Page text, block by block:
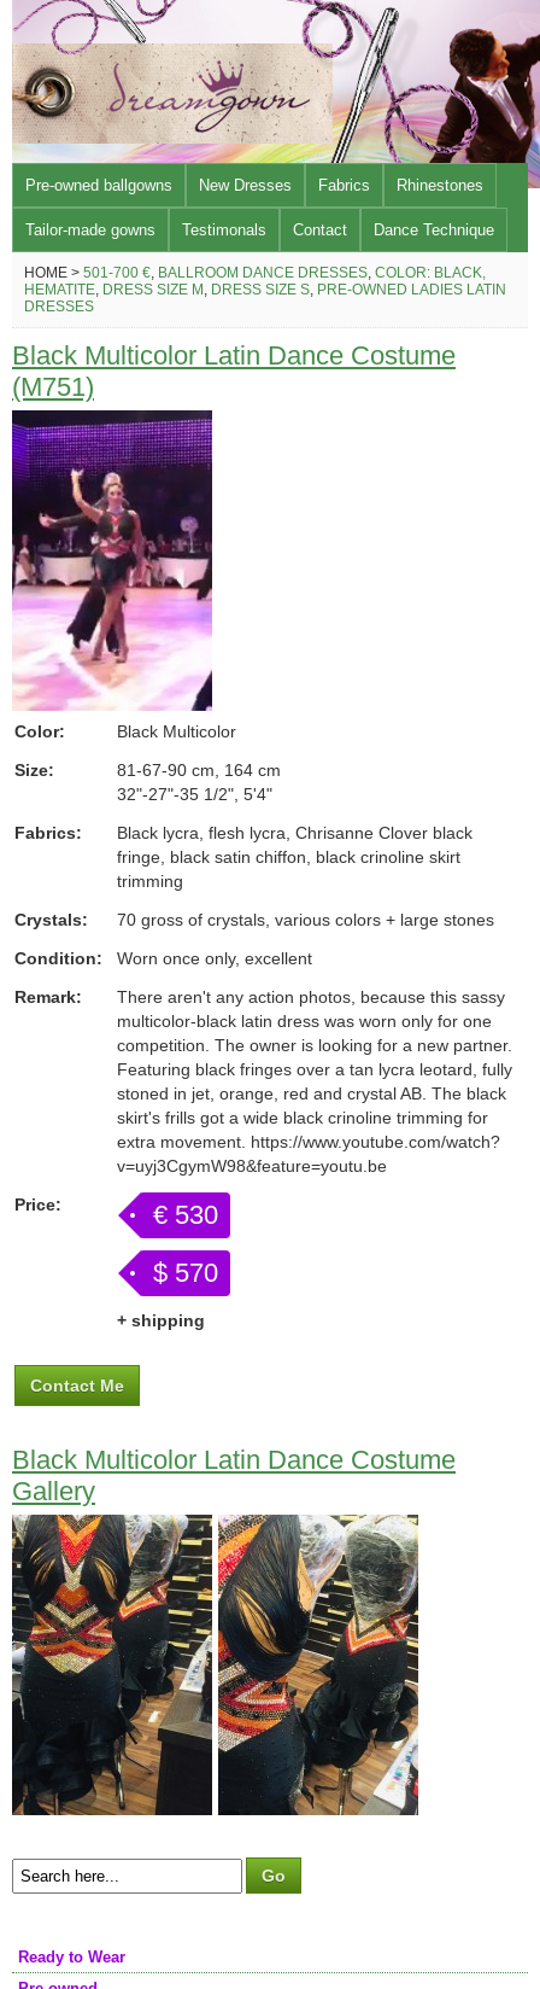
Pre-owned ballgowns New Dresses Fabrics Rhinestones
Tailor-made gowns Testimonals Contact Dance Technique
HOME > 501-700 €, BALLROOM DANCE DRESSES, COLOR: BLACK,
HEMATITE, DRESS SIZE M , DRESS SIZE S, PRE-OWNED LADIES LATIN
DRESSES
Black Multicolor Latin Dance Costume
(M751)
Color:
Black Multicolor
Size:
81-67-90 cm, 164 cm
32"-27"-35 1/2", 5'4"
Fabrics:
Black lycra, flesh lycra, Chrisanne Clover black
fringe, black satin chiffon, black crinoline skirt
trimming
Crystals:
70 gross of crystals, various colors + large stones
Condition:
Worn once only, excellent
Remark:
There aren't any action photos, because this sassy
multicolor-black latin dress was worn only for one
competition. The owner is looking for a new partner.
Featuring black fringes over a tan lycra leotard, fully
stoned in jet, orange, red and crystal AB. The black
skirt's frills got a wide black crinoline trimming for
extra movement. https://www.youtube.com/watch?
v=uyj3CgymW98&feature=youtu.be
Price:
€ 530
$ 570
+ shipping
Contact Me
Black Multicolor Latin Dance Costume
Gallery
Ready to Wear